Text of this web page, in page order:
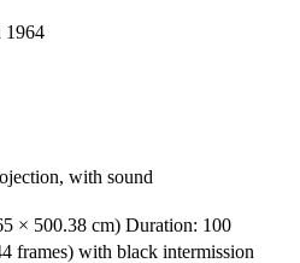
1964
with sound
× 500.38 cm) Duration: 100
frames) with black intermission